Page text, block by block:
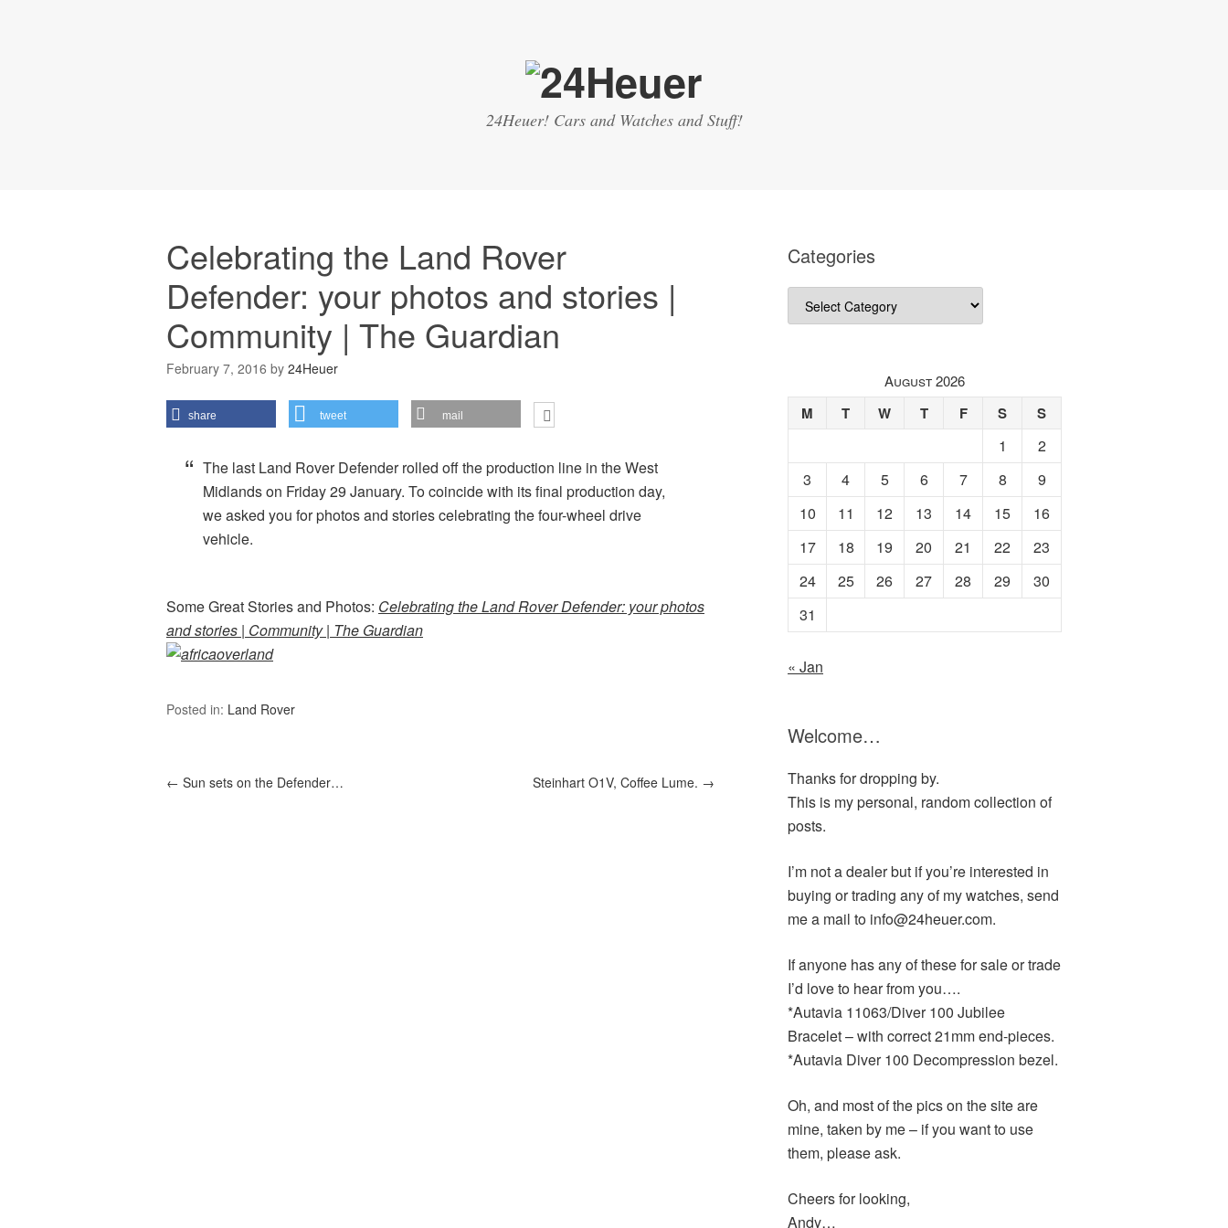
24Heuer! Cars and Watches and Stuff!
Celebrating the Land Rover
Defender: your photos and stories |
Community | The Guardian
February 7, 2016 by 24Heuer
share tweet mail
The last Land Rover Defender rolled off the production line in the West
Midlands on Friday 29 January. To coincide with its final production day,
we asked you for photos and stories celebrating the four-wheel drive
vehicle.
Some Great Stories and Photos: Celebrating the Land Rover Defender: your photos
and stories | Community | The Guardian
Posted in: Land Rover
← Sun sets on the Defender… Steinhart O1V, Coffee Lume. →
Categories
Categories
August 2026
M T W T F S S
1
2
3
4 5 6 7 8
9
10
11 12 13 14 15
16
17
18 19 20 21 22
23
24
25 26 27 28 29
30
31
« Jan
Welcome…
Thanks for dropping by.
This is my personal, random collection of
posts.
I’m not a dealer but if you’re interested in
buying or trading any of my watches, send
me a mail to info@24heuer.com.
If anyone has any of these for sale or trade
I’d love to hear from you….
*Autavia 11063/Diver 100 Jubilee
Bracelet – with correct 21mm end-pieces.
*Autavia Diver 100 Decompression bezel.
Oh, and most of the pics on the site are
mine, taken by me – if you want to use
them, please ask.
Cheers for looking,
Andy…